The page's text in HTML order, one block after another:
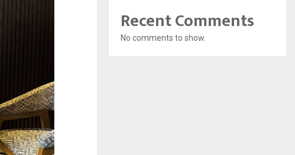
Recent Comments
No comments to show.